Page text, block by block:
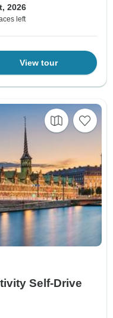
2026
left
View tour
Self-Drive